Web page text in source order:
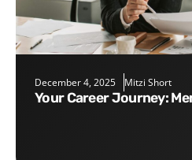
December 4, 2025 Mitzi Short
Your Career Journey: